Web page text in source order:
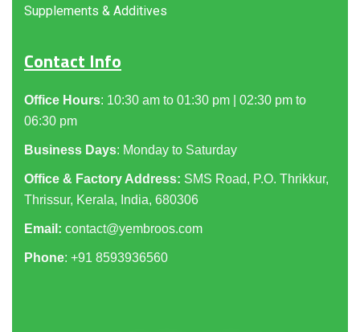
Supplements & Additives
Contact Info
Office Hours: 10:30 am to 01:30 pm | 02:30 pm to
06:30 pm
Business Days: Monday to Saturday
Office & Factory Address: SMS Road, P.O. Thrikkur,
Thrissur, Kerala, India, 680306
Email: contact@yembroos.com
Phone: +91 8593936560